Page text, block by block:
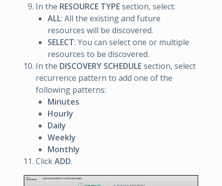
In the RESOURCE TYPEsection, select:
ALL: All the existing and future
resources will be discovered.
SELECT: You can select one or multiple
resources to be discovered.
In the DISCOVERY SCHEDULEsection, select
recurrence pattern to add one of the
following patterns:
Minutes
Hourly
Daily
Weekly
Monthly
ClickADD.